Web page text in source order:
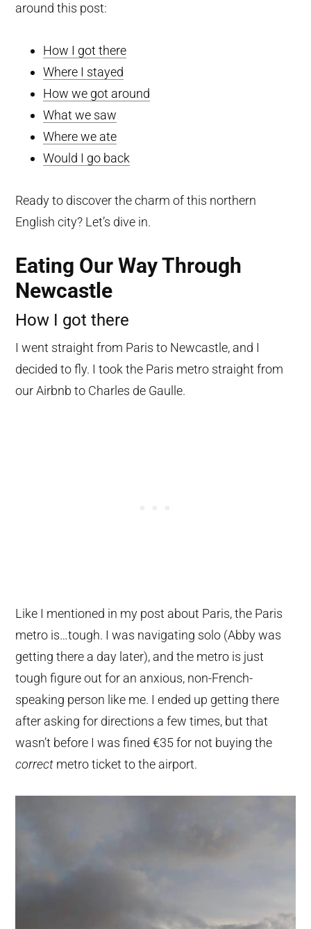
around this post:
How I got there
Where I stayed
How we got around
What we saw
Where we ate
Would I go back
Ready to discover the charm of this northern
English city? Let’s dive in.
Eating Our Way Through
Newcastle
How I got there
I went straight from Paris to Newcastle, and I
decided to fly. I took the Paris metro straight from
our Airbnb to Charles de Gaulle.
Like I mentioned in my post about Paris, the Paris
metro is…tough. I was navigating solo (Abby was
getting there a day later), and the metro is just
tough figure out for an anxious, non-French-
speaking person like me. I ended up getting there
after asking for directions a few times, but that
wasn’t before I was fined €35 for not buying the
correct metro ticket to the airport.